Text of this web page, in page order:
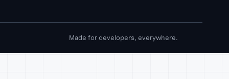
Made for developers, everywhere.